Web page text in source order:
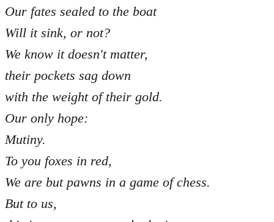
Our fates sealed to the boat
Will it sink, or not?
We know it doesn't matter,
their pockets sag down
with the weight of their gold.
Our only hope:
Mutiny.
To you foxes in red,
We are but pawns in a game of chess.
But to us,